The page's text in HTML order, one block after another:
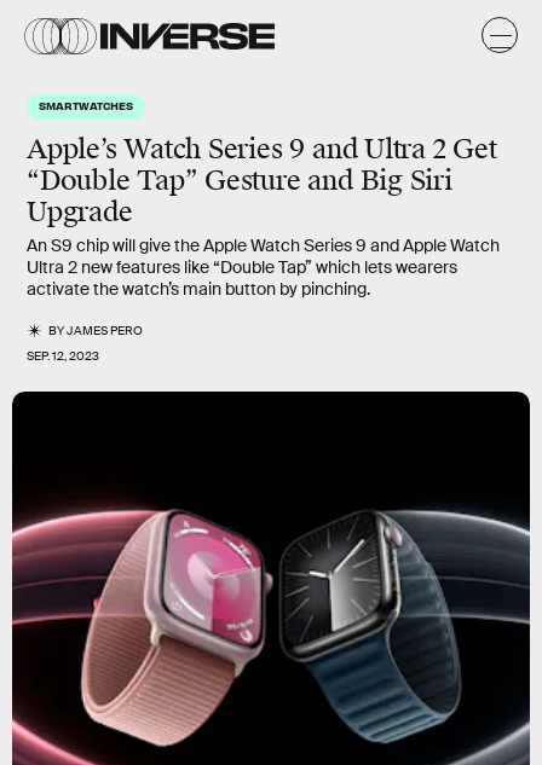
SMARTWATCHES
Apple’s Watch Series 9 and Ultra 2 Get
“Double Tap” Gesture and Big Siri
Upgrade
An S9 chip will give the Apple Watch Series 9 and Apple Watch
Ultra 2 new features like “Double Tap” which lets wearers
activate the watch’s main button by pinching.
BYJAMES PERO
SEP. 12, 2023